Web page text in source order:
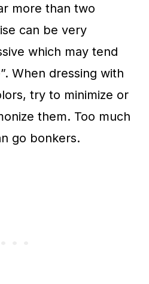
more than two
can be very
which may tend
When dressing with
try to minimize or
them. Too much
go bonkers.